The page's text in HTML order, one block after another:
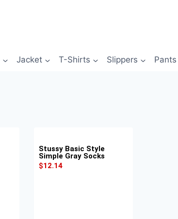
Jacket T-Shirts Slippers Pants
Stussy Basic Style
Simple Gray Socks
$12.14